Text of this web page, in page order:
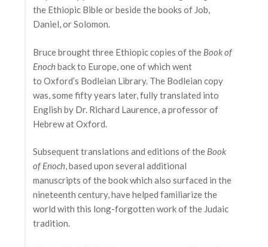
the Ethiopic Bible or beside the books of Job,
Daniel, or Solomon.
Bruce brought three Ethiopic copies of the Book of
Enochback to Europe, one of which went
to Oxford’s Bodleian Library. The Bodleian copy
was, some fifty years later, fully translated into
English by Dr. Richard Laurence, a professor of
Hebrew at Oxford.
Subsequent translations and editions of the Book
of Enoch, based upon several additional
manuscripts of the book which also surfaced in the
nineteenth century, have helped familiarize the
world with this long-forgotten work of the Judaic
tradition.